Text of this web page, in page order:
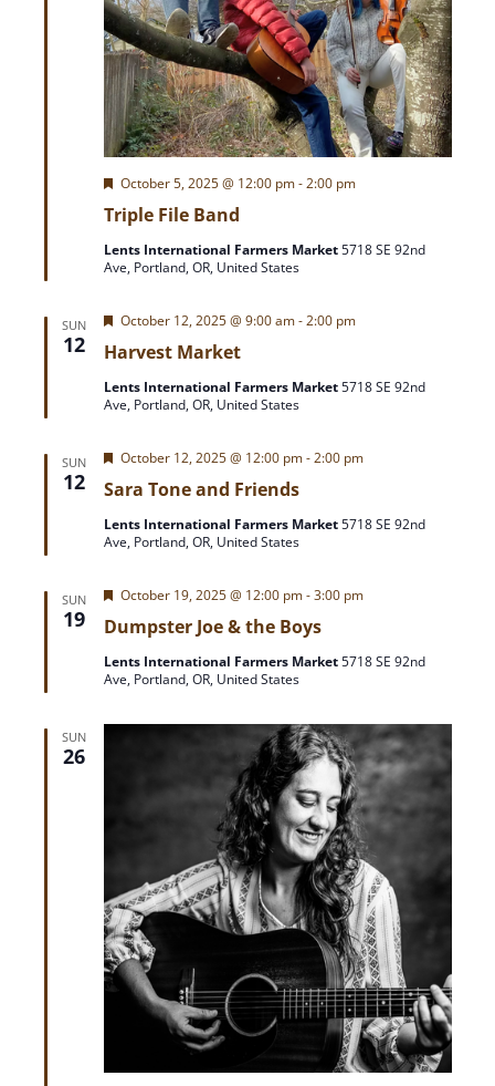
Triple File Band
F
a
u
r
October 5, 2025 @ 12:00 pm-2:00 pm
Lents International Farmers Market5718 SE 92nd
Ave, Portland, OR, United States
SUN
12 Harvest Market
F
a
u
r
October 12, 2025 @ 9:00 am-2:00 pm
Lents International Farmers Market5718 SE 92nd
Ave, Portland, OR, United States
SUN
12 Sara Tone and Friends
F
a
u
r
October 12, 2025 @ 12:00 pm-2:00 pm
Lents International Farmers Market5718 SE 92nd
Ave, Portland, OR, United States
SUN
19 Dumpster Joe & the Boys
F
a
u
r
October 19, 2025 @ 12:00 pm-3:00 pm
Lents International Farmers Market5718 SE 92nd
Ave, Portland, OR, United States
SUN
26